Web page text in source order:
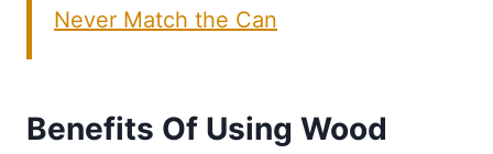
Never Match the Can
Benefits Of Using Wood